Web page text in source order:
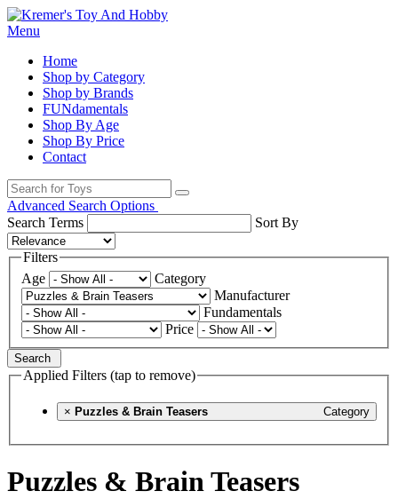
Menu
Home
Shop by Category
Shop by Brands
FUNdamentals
Shop By Age
Shop By Price
Contact
Advanced Search Options
Search Terms
Sort By
Filters
Age
Category
Manufacturer
Fundamentals
Price
Search
Applied Filters (tap to remove)
× Category
Puzzles & Brain Teasers
Puzzles & Brain Teasers